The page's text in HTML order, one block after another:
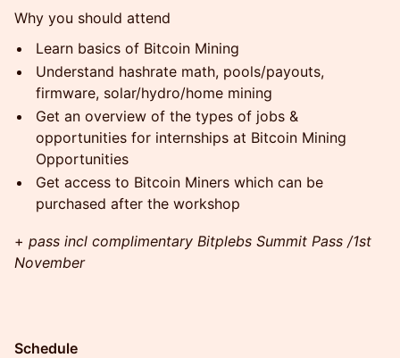
Why you should attend
Learn basics of Bitcoin Mining
Understand hashrate math, pools/payouts,
firmware, solar/hydro/home mining
Get an overview of the types of jobs &
opportunities for internships at Bitcoin Mining
Opportunities
Get access to Bitcoin Miners which can be
purchased after the workshop
+ pass incl complimentary Bitplebs Summit Pass /1st
November
Schedule